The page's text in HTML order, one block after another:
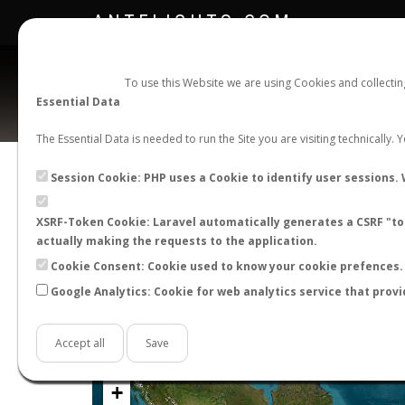
To use this Website we are using Cookies and
Essential Data
The Essential Data is needed to run the Site you are visiting technically.
Session Cookie: PHP uses a Cookie to identify user
XSRF-Token Cookie: Laravel automatically generates a
actually making the requests to the application.
Cookie Consent: Cookie used to know your cookie
Google Analytics: Cookie for web analytics service that
Accept all Save
ANTFLIGHTS.COM
Official Telegram Channel is now open. Joinhere!
+